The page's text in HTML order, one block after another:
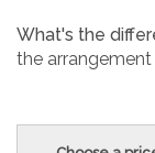
What's the
the arrangement